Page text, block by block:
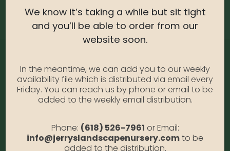
Address:
13122 Stolletown Rd. Breese, IL 62230
We know it’s taking a while but sit tight
and you’ll be able to order from our
website soon.
In the meantime, we can add you to our weekly
availability file which is distributed via email every
Friday. You can reach us by phone or email to be
added to the weekly email distribution.
Phone: (618) 526-7961 or Email:
info@jerryslandscapenursery.comto be
added to the distribution.